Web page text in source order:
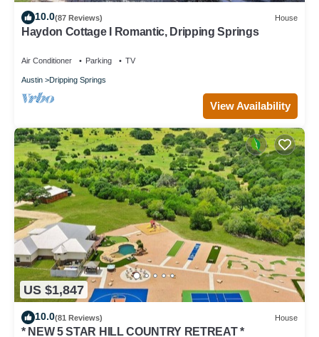
10.0(87 Reviews) House
Haydon Cottage I Romantic, Dripping Springs
Air Conditioner Parking TV
Austin Dripping Springs
View Availability
US $1,847
10.0(81 Reviews) House
* NEW 5 STAR HILL COUNTRY RETREAT *